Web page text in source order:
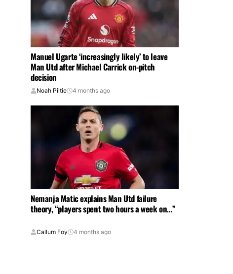
Manuel Ugarte ‘increasingly likely’ to leave
Man Utd after Michael Carrick on-pitch
decision
Noah Piltie 4 months ago
Nemanja Matic explains Man Utd failure
theory, “players spent two hours a week on…”
Callum Foy 4 months ago